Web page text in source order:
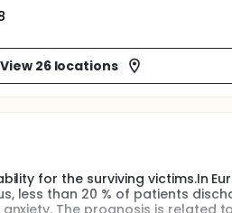
View 26 locations
for the surviving victims.In
less than 20 % of patients
The prognosis is related